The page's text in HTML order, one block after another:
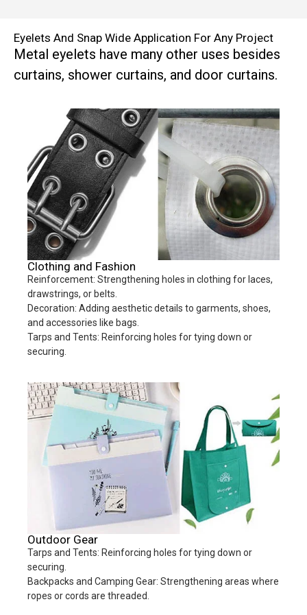
Eyelets And Snap Wide Application For Any Project
Metal eyelets have many other uses besides
curtains, shower curtains, and door curtains.
Clothing and Fashion
Reinforcement: Strengthening holes in clothing for laces,
drawstrings, or belts.
Decoration: Adding aesthetic details to garments, shoes,
and accessories like bags.
Tarps and Tents: Reinforcing holes for tying down or
securing.
Outdoor Gear
Tarps and Tents: Reinforcing holes for tying down or
securing.
Backpacks and Camping Gear: Strengthening areas where
ropes or cords are threaded.